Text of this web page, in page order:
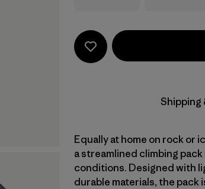
Shipping
Equally at home on rock or
a streamlined climbing
conditions. Designed with
durable materials, the pack